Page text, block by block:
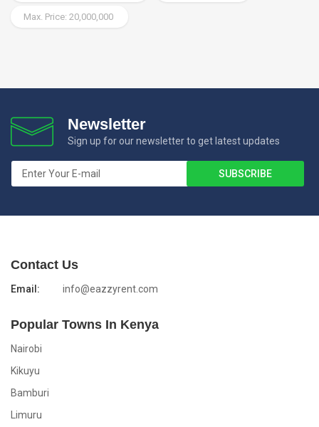
Max. Price: 20,000,000
Newsletter
Sign up for our newsletter to get latest updates
Contact Us
Email: info@eazzyrent.com
Popular Towns In Kenya
Nairobi
Kikuyu
Bamburi
Limuru